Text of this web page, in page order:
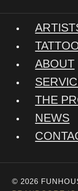
ABOUT
THE
NEWS
© 2026